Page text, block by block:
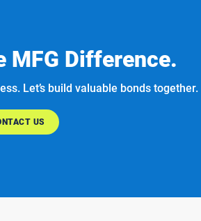
MFG Difference.
Let’s build valuable bonds together.
US